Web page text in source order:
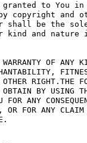
to You
copyright
shall be the
kind and nature
OF ANY
RIGHT.THE
OBTAIN BY USING
ANY
OR FOR ANY